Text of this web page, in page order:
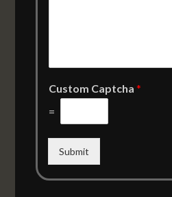
Custom Captcha*
=
Submit